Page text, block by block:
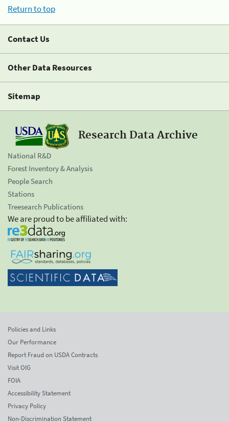
Return to top
Contact Us
Other Data Resources
Sitemap
Research Data Archive
National R&D
Forest Inventory & Analysis
People Search
Stations
Treesearch Publications
We are proud to be affiliated with:
Policies and Links
Our Performance
Report Fraud on USDA Contracts
Visit OIG
FOIA
Accessibility Statement
Privacy Policy
Non-Discrimination Statement